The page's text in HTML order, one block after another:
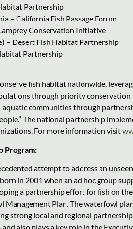
Partnership
– California Fish Passage Forum
Conservation Initiative
– Desert Fish Habitat Partnership
Partnership
fish habitat nationwide,
through priority conservation
aquatic communities through
The national partnership
For more information visit
Program:
attempt to address an
in 2001 when an ad hoc group
a partnership effort for fish on
Plan. The waterfowl
strong local and regional
also plays a key role in the